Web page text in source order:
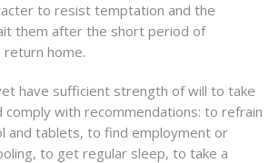
to resist temptation and the
them after the short period of
home.
have sufficient strength of will to take
comply with recommendations: to refrain
and tablets, to find employment or
to get regular sleep, to take a